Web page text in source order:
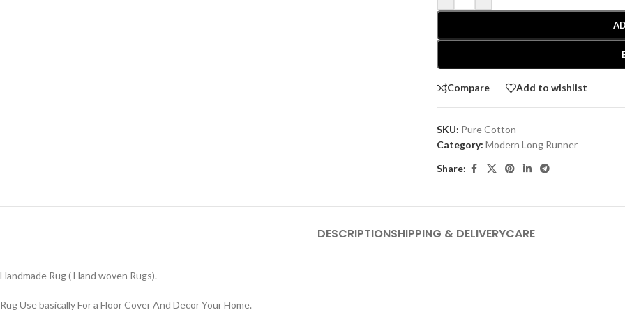
Compare Add to wishlist
SKU: Pure Cotton
Category: Modern Long Runner
Share:
DESCRIPTIONSHIPPING & DELIVERYCARE
Handmade Rug ( Hand woven Rugs).
Rug Use basically For a Floor Cover And Decor Your Home.